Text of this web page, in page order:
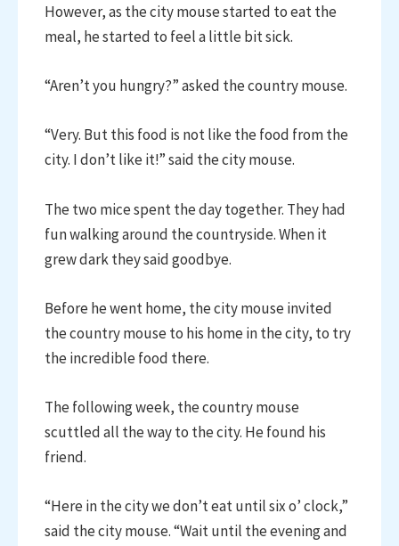
However, as the city mouse started to eat the
meal, he started to feel a little bit sick.
“Aren’t you hungry?” asked the country mouse.
“Very. But this food is not like the food from the
city. I don’t like it!” said the city mouse.
The two mice spent the day together. They had
fun walking around the countryside. When it
grew dark they said goodbye.
Before he went home, the city mouse invited
the country mouse to his home in the city, to try
the incredible food there.
The following week, the country mouse
scuttled all the way to the city. He found his
friend.
“Here in the city we don’t eat until six o’ clock,”
said the city mouse. “Wait until the evening and